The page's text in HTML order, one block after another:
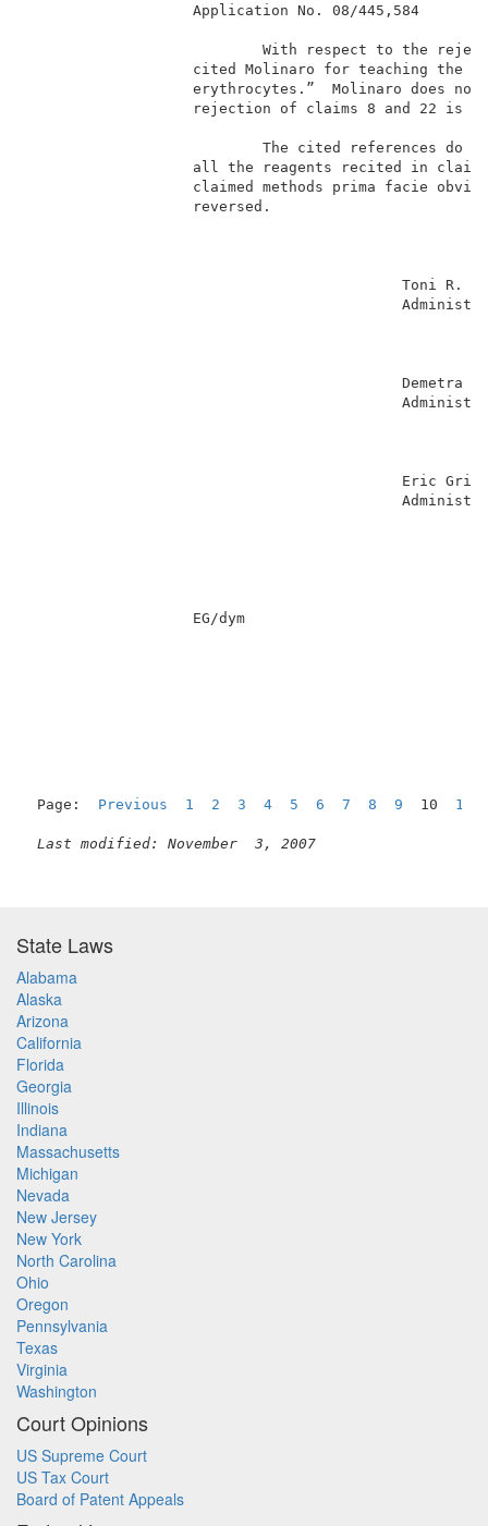
With respect
cited Molinaro
erythrocytes.”
The cited
all the reagents
claimed methods
Page: Previous 1 2 3 4 5 6 7 8 9 10 11
Last modified: November  3, 2007
State Laws
Alabama
Alaska
Arizona
California
Florida
Georgia
Illinois
Indiana
Massachusetts
Michigan
Nevada
New Jersey
New York
North Carolina
Ohio
Oregon
Pennsylvania
Texas
Virginia
Washington
Court Opinions
US Supreme Court
US Tax Court
Board of Patent Appeals